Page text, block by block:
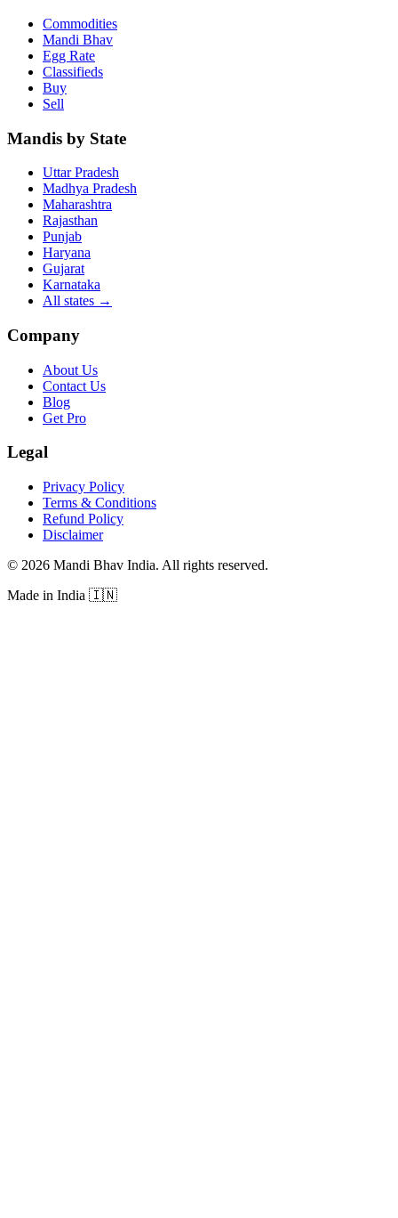
Commodities
Mandi Bhav
Egg Rate
Classifieds
Buy
Sell
Mandis by State
Uttar Pradesh
Madhya Pradesh
Maharashtra
Rajasthan
Punjab
Haryana
Gujarat
Karnataka
All states →
Company
About Us
Contact Us
Blog
Get Pro
Legal
Privacy Policy
Terms & Conditions
Refund Policy
Disclaimer
© 2026 Mandi Bhav India. All rights reserved.
Made in India 🇮🇳